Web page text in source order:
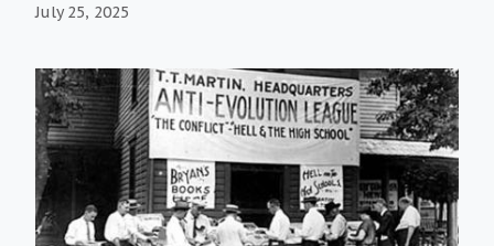
July 25, 2025